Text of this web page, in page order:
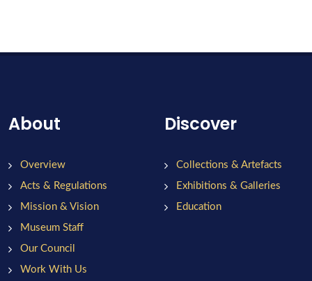
About
Overview
Acts & Regulations
Mission & Vision
Museum Staff
Our Council
Work With Us
Discover
Collections & Artefacts
Exhibitions & Galleries
Education